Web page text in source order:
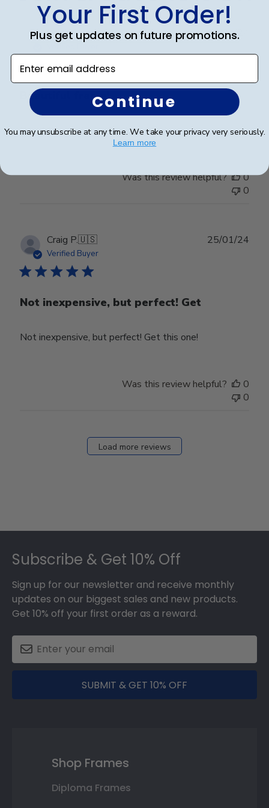
Leigh S. 🇺🇸
Beautiful frame!
Beautiful quality and workmanship!
10/04/24
Was this review helpful?
0
0
Craig P.🇺🇸
Verified Buyer
Not inexpensive, but perfect! Get
Not inexpensive, but perfect! Get this one!
25/01/24
Was this review helpful?
0
0
Load more reviews
Subscribe & Get 10% Off
Sign up for our newsletter and receive monthly
updates on our biggest sales and new products.
Get 10% off your first order as a reward.
SUBMIT & GET 10% OFF
Shop Frames
Diploma Frames
Your First Order!
Plus get updates on future promotions.
Enter email address
Continue
You may unsubscribe at any time. We take your privacy very seriously.
Learn more